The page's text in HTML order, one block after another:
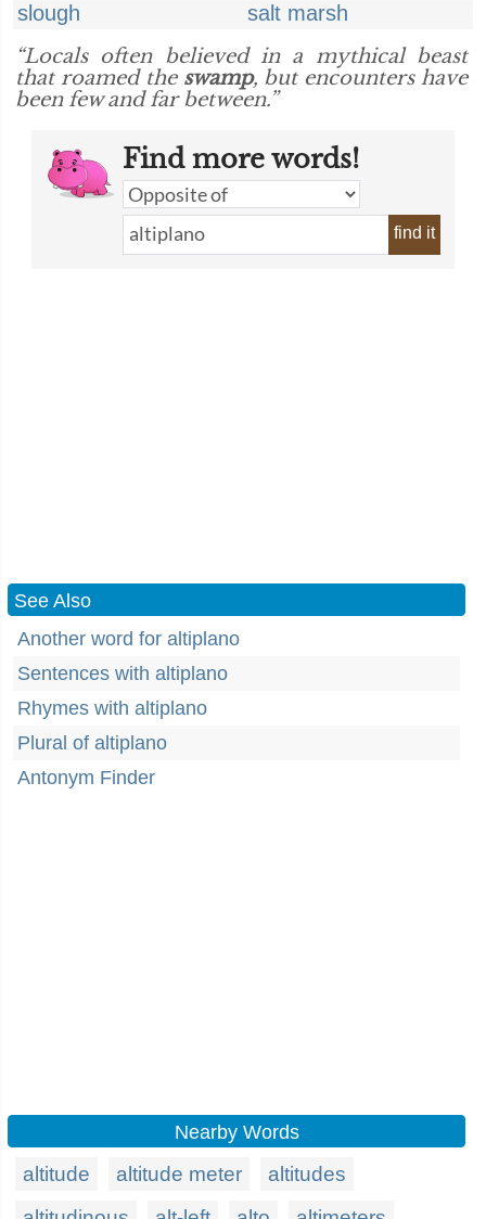
slough
salt marsh
“Locals often believed in a mythical beast
that roamed the swamp, but encounters have
been few and far between.”
Find more words!
find it
See Also
Another word for altiplano
Sentences with altiplano
Rhymes with altiplano
Plural of altiplano
Antonym Finder
Nearby Words
altitude altitude meter
altitudes